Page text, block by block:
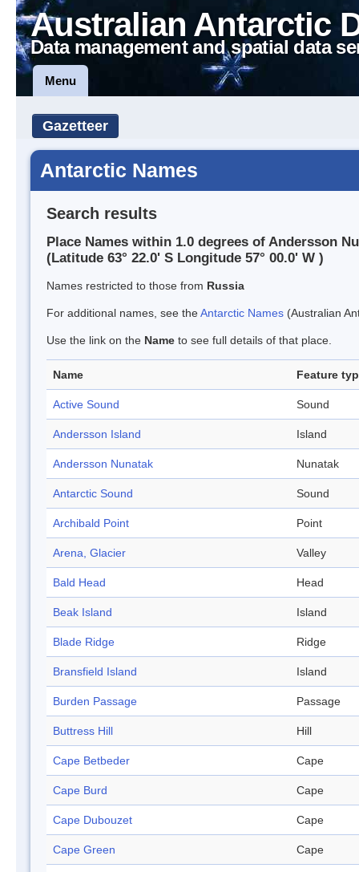
Australian Antarctic
Data management and spatial data
Menu
Gazetteer
Antarctic Names
Search results
Place Names within 1.0 degrees of Andersson
(Latitude 63° 22.0' S Longitude 57° 00.0' W )
Names restricted to those from Russia
For additional names, see theAntarctic Names (Australian
Use the link on the Name to see full details of that place.
Name Feature
Active Sound Sound
Andersson Island Island
Andersson Nunatak Nunatak
Antarctic Sound Sound
Archibald Point Point
Arena, Glacier Valley
Bald Head Head
Beak Island Island
Blade Ridge Ridge
Bransfield Island Island
Burden Passage Passage
Buttress Hill Hill
Cape Betbeder Cape
Cape Burd Cape
Cape Dubouzet Cape
Cape Green Cape